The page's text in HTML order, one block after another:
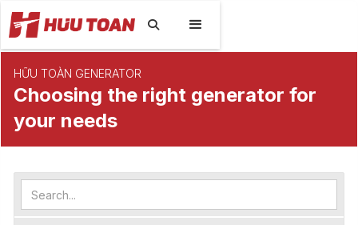

HỮU TOÀN GENERATOR
Choosing the right generator for
your needs